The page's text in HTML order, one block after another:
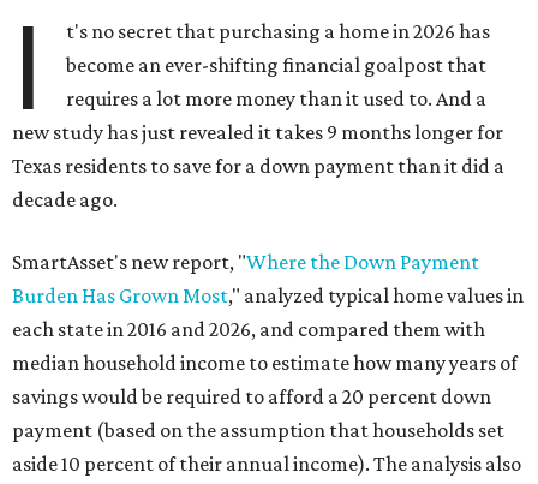
I
t's no secret that purchasing a home in 2026 has
become an ever-shifting financial goalpost that
requires a lot more money than it used to. And a
new study has just revealed it takes 9 months longer for
Texas residents to save for a down payment than it did a
decade ago.
SmartAsset's new report, "Where the Down Payment
Burden Has Grown Most," analyzed typical home values in
each state in 2016 and 2026, and compared them with
median household income to estimate how many years of
savings would be required to afford a 20 percent down
payment (based on the assumption that households set
aside 10 percent of their annual income). The analysis also